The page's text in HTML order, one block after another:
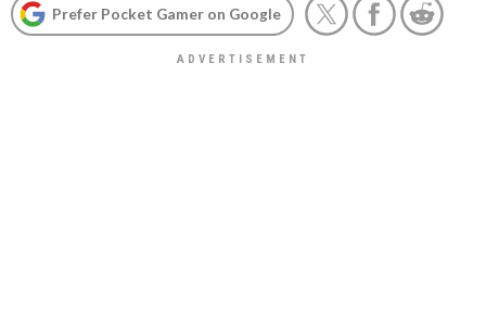
Prefer Pocket Gamer on Google